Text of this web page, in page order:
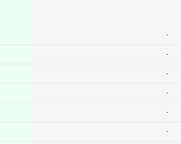
-
-
-
-
-
-